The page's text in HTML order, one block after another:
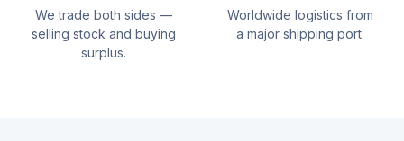
We trade both sides —
selling stock and buying
surplus.
Worldwide logistics from
a major shipping port.